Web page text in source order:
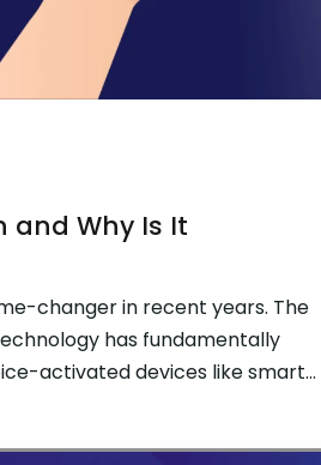
and Why Is It
changer in recent years. The
has fundamentally
activated devices like smart